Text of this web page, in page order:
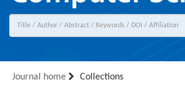
Journal home Collections